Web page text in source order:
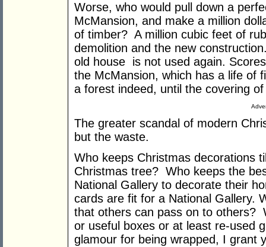
Worse, who would pull down a
McMansion, and make a million
of timber? A million cubic feet of
demolition and the new
old house is not used again.
the McMansion, which has a life of
a forest indeed, until the covering
The greater scandal of modern
but the waste.
Who keeps Christmas decorations
Christmas tree? Who keeps the
National Gallery to decorate their
cards are fit for a National Gallery.
that others can pass on to others?
or useful boxes or at least re-used
glamour for being wrapped, I grant